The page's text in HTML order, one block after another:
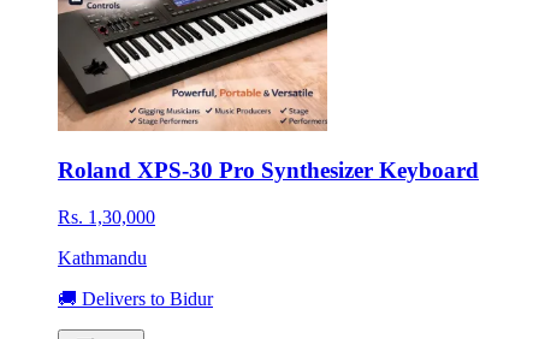
Roland XPS-30 Pro Synthesizer Keyboard
Rs. 1,30,000
Kathmandu
🚚 Delivers to Bidur